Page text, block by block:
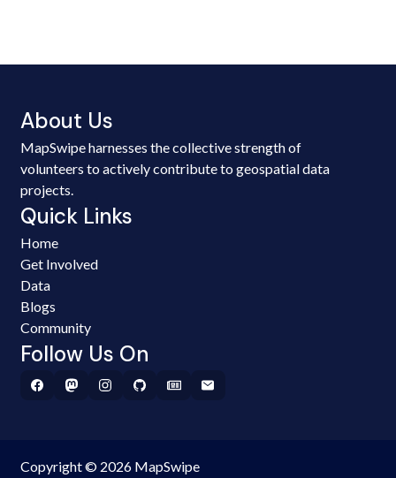
About Us
MapSwipe harnesses the collective strength of
volunteers to actively contribute to geospatial data
projects.
Quick Links
Home
Get Involved
Data
Blogs
Community
Follow Us On
Copyright © 2026 MapSwipe